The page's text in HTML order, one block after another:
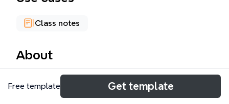
Class notes
About
The 'Harms of the Internet' mind map template
provides a comprehensive overview of online
Free template Get template